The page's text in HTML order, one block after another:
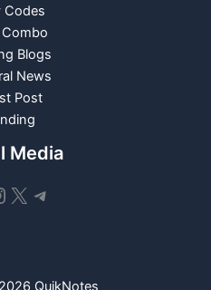
Codes
Combo
Blogs
News
Post
Media
X Telegram
QuikNotes